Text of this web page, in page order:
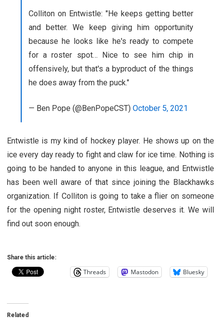
Colliton on Entwistle: "He keeps getting better
and better. We keep giving him opportunity
because he looks like he's ready to compete
for a roster spot… Nice to see him chip in
offensively, but that's a byproduct of the things
he does away from the puck."
— Ben Pope (@BenPopeCST) October 5, 2021
Entwistle is my kind of hockey player. He shows up on the
ice every day ready to fight and claw for ice time. Nothing is
going to be handed to anyone in this league, and Entwistle
has been well aware of that since joining the Blackhawks
organization. If Colliton is going to take a flier on someone
for the opening night roster, Entwistle deserves it. We will
find out soon enough.
Share this article:
Threads Mastodon Bluesky
Related